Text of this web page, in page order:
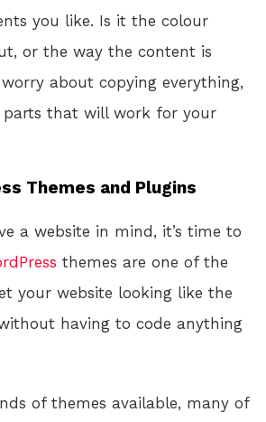
you like. Is it the colour
or the way the content is
worry about copying everything,
that will work for your
Themes and Plugins
a website in mind, it’s time to
themes are one of the
your website looking like the
having to code anything
of themes available, many of